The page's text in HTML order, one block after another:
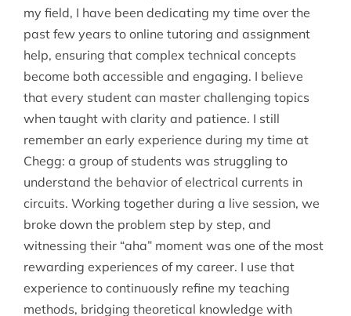
my field, I have been dedicating my time over the
past few years to online tutoring and assignment
help, ensuring that complex technical concepts
become both accessible and engaging. I believe
that every student can master challenging topics
when taught with clarity and patience. I still
remember an early experience during my time at
Chegg: a group of students was struggling to
understand the behavior of electrical currents in
circuits. Working together during a live session, we
broke down the problem step by step, and
witnessing their “aha” moment was one of the most
rewarding experiences of my career. I use that
experience to continuously refine my teaching
methods, bridging theoretical knowledge with